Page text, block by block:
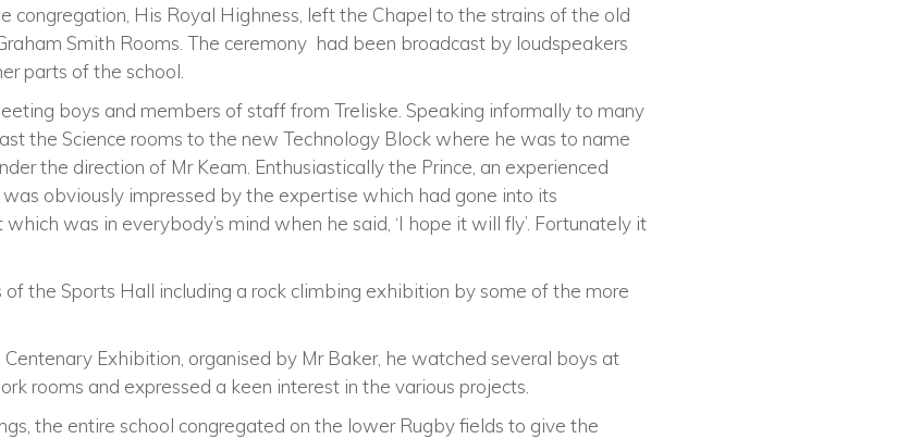
congregation, His Royal Highness, left the Chapel to the strains of the old
Smith Rooms. The ceremony had been broadcast by loudspeakers
parts of the school.
boys and members of staff from Treliske. Speaking informally to many
the Science rooms to the new Technology Block where he was to name
the direction of Mr Keam. Enthusiastically the Prince, an experienced
obviously impressed by the expertise which had gone into its
was in everybody’s mind when he said, ‘I hope it will fly’. Fortunately it
the Sports Hall including a rock climbing exhibition by some of the more
Exhibition, organised by Mr Baker, he watched several boys at
rooms and expressed a keen interest in the various projects.
the entire school congregated on the lower Rugby fields to give the